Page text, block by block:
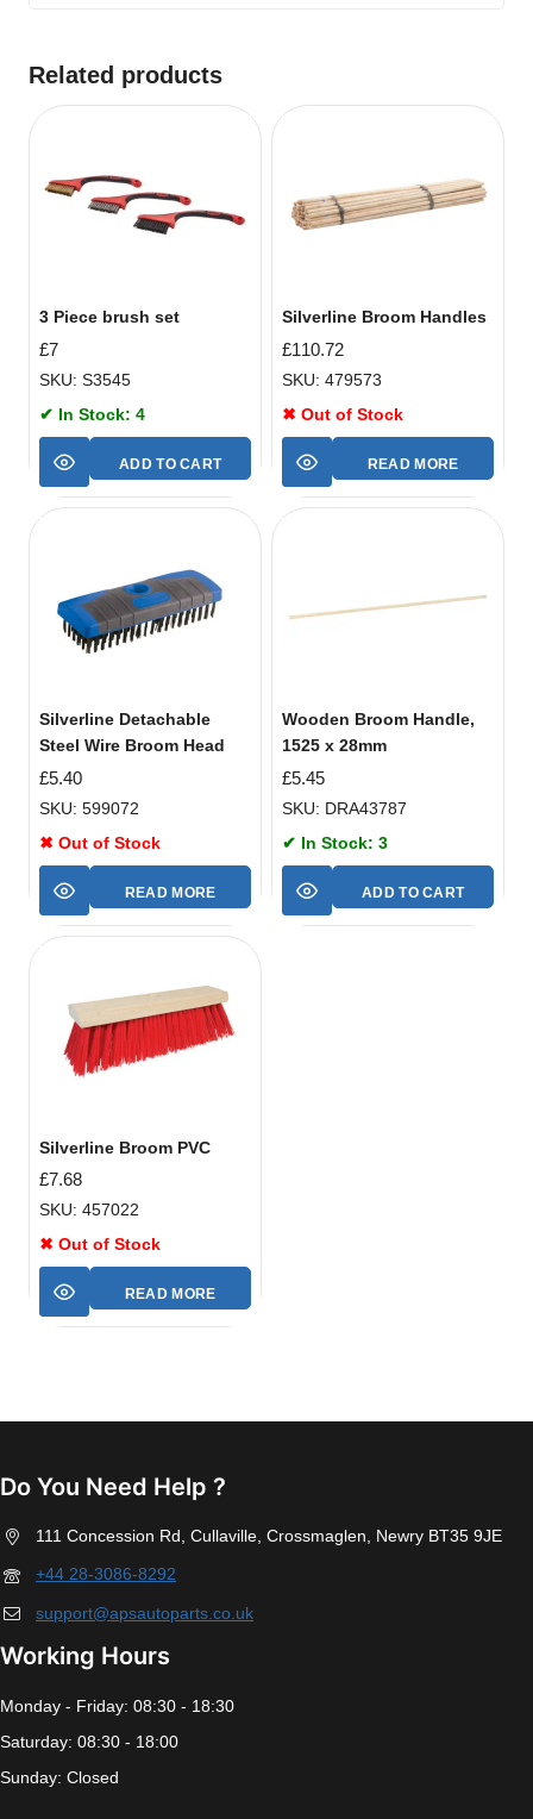
Related products
3 Piece brush set
£7
SKU: S3545
✔ In Stock: 4
ADD TO CART
Silverline Broom Handles
£110.72
SKU: 479573
✖ Out of Stock
READ MORE
Silverline Detachable
Steel Wire Broom Head
£5.40
SKU: 599072
✖ Out of Stock
READ MORE
Wooden Broom Handle,
1525 x 28mm
£5.45
SKU: DRA43787
✔ In Stock: 3
ADD TO CART
Silverline Broom PVC
£7.68
SKU: 457022
✖ Out of Stock
READ MORE
Do You Need Help ?
111 Concession Rd, Cullaville, Crossmaglen, Newry BT35 9JE
+44 28-3086-8292
support@apsautoparts.co.uk
Working Hours
Monday - Friday: 08:30 - 18:30
Saturday: 08:30 - 18:00
Sunday: Closed